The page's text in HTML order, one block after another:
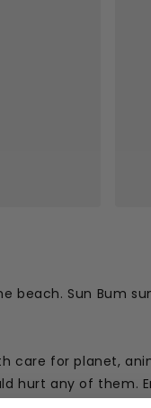
beach. Sun Bum
care for planet,
hurt any of them.